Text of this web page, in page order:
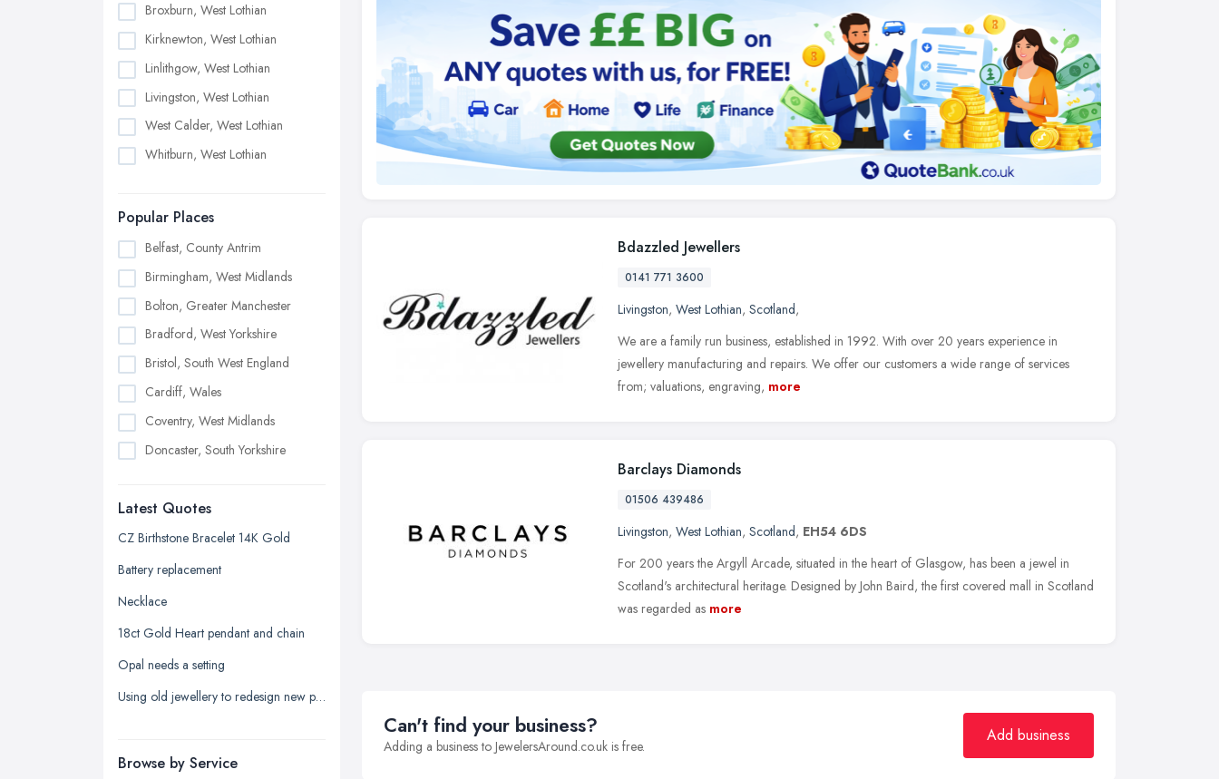
Broxburn, West Lothian
Kirknewton, West Lothian
Linlithgow, West Lothian
Livingston, West Lothian
West Calder, West Lothian
Whitburn, West Lothian
Popular Places
Belfast, County Antrim
Birmingham, West Midlands
Bolton, Greater Manchester
Bradford, West Yorkshire
Bristol, South West England
Cardiff, Wales
Coventry, West Midlands
Doncaster, South Yorkshire
Edinburgh, Scotland
Glasgow, Scotland
Kingston upon Hull, East Riding of
Leicester, Leicestershire
Liverpool, Merseyside
London
Newcastle upon Tyne, Tyne and
Latest Quotes
CZ Birthstone Bracelet 14K Gold
Battery replacement
Necklace
18ct Gold Heart pendant and chain
Opal needs a setting
Using old jewellery to redesign new pieces
Browse by Service
Bdazzled Jewellers
0141 771 3600
Livingston, West Lothian, Scotland,
We are a family run business, established in 1992. With over 20 years experience in
jewellery manufacturing and repairs. We offer our customers a wide range of services
from; valuations, engraving, more
Barclays Diamonds
01506 439486
Livingston, West Lothian, Scotland, EH54 6DS
For 200 years the Argyll Arcade, situated in the heart of Glasgow, has been a jewel in
Scotland's architectural heritage. Designed by John Baird, the first covered mall in Scotland
was regarded as more
Can't find your business?
Adding a business to JewelersAround.co.uk is free.
Add business